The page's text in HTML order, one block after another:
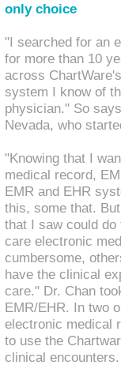
only choice
"I searched for an
for more than 10
across
system I know of
physician." So
Nevada, who
"Knowing that I
medical record,
EMR and EHR
this, some that.
that I saw could
care electronic
cumbersome,
have the clinical
care." Dr. Chan
EMR/EHR. In two
electronic medical
to use the
clinical encounters.